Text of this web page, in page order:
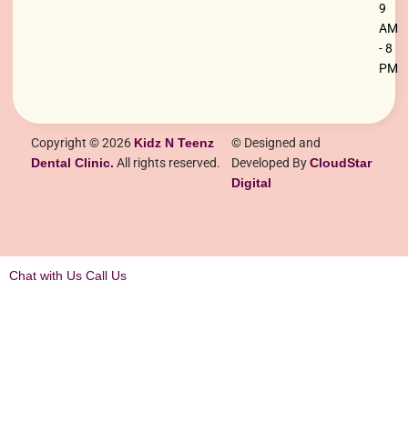
9
AM
- 8
PM
Copyright © 2026 Kidz N Teenz
Dental Clinic. All rights reserved.
© Designed and
Developed ByCloudStar
Digital
Chat with Us Call Us